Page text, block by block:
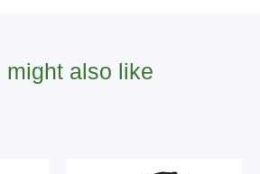
might also like